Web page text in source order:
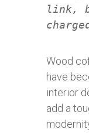
link,
Wood
have
interior
add a